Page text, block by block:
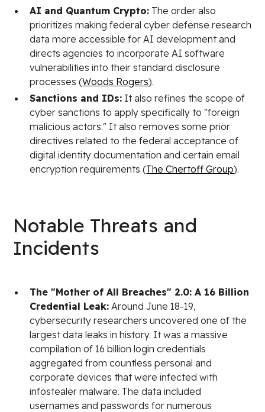
AI and Quantum Crypto: The order also
prioritizes making federal cyber defense research
data more accessible for AI development and
directs agencies to incorporate AI software
vulnerabilities into their standard disclosure
processes (Woods Rogers).
Sanctions and IDs: It also refines the scope of
cyber sanctions to apply specifically to "foreign
malicious actors." It also removes some prior
directives related to the federal acceptance of
digital identity documentation and certain email
encryption requirements (The Chertoff Group).
Notable Threats and
Incidents
The "Mother of All Breaches" 2.0: A 16 Billion
Credential Leak: Around June 18-19,
cybersecurity researchers uncovered one of the
largest data leaks in history. It was a massive
compilation of 16 billion login credentials
aggregated from countless personal and
corporate devices that were infected with
infostealer malware. The data included
usernames and passwords for numerous